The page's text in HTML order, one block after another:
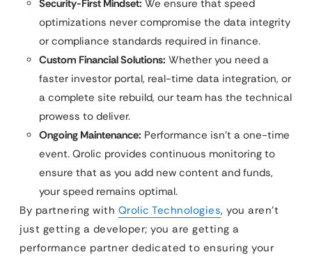
Security-First Mindset: We ensure that speed
optimizations never compromise the data integrity
or compliance standards required in finance.
Custom Financial Solutions: Whether you need a
faster investor portal, real-time data integration, or
a complete site rebuild, our team has the technical
prowess to deliver.
Ongoing Maintenance: Performance isn’t a one-time
event. Qrolic provides continuous monitoring to
ensure that as you add new content and funds,
your speed remains optimal.
By partnering with Qrolic Technologies, you aren’t
just getting a developer; you are getting a
performance partner dedicated to ensuring your